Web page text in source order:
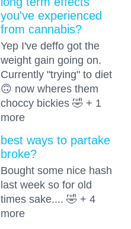
you've experienced
from cannabis?
Yep I've deffo got the
weight gain going on.
Currently "trying" to diet
🙃 now wheres them
choccy bickies 🤣 + 1
more
best ways to partake
broke?
Bought some nice hash
last week so for old
times sake.... 🤣 + 4
more